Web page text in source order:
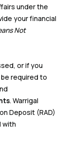
under the
your financial
Not
or if you
required to
. Warrigal
Deposit (RAD)
with